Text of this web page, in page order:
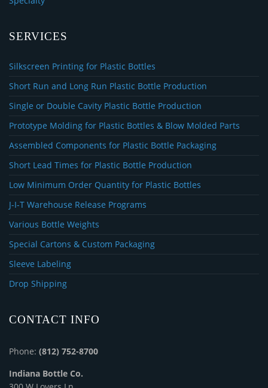
SERVICES
Silkscreen Printing for Plastic Bottles
Short Run and Long Run Plastic Bottle Production
Single or Double Cavity Plastic Bottle Production
Prototype Molding for Plastic Bottles & Blow Molded Parts
Assembled Components for Plastic Bottle Packaging
Short Lead Times for Plastic Bottle Production
Low Minimum Order Quantity for Plastic Bottles
J-I-T Warehouse Release Programs
Various Bottle Weights
Special Cartons & Custom Packaging
Sleeve Labeling
Drop Shipping
CONTACT INFO
Phone: (812) 752-8700
Indiana Bottle Co.